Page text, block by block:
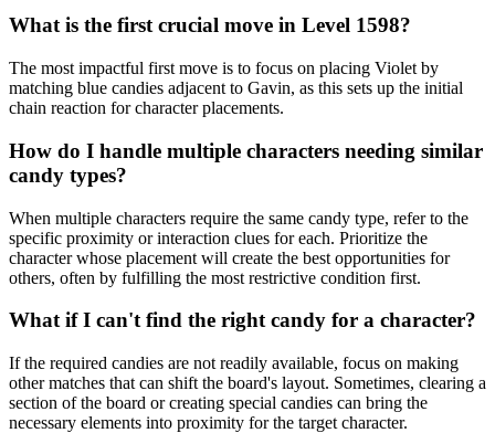
What is the first crucial move in Level 1598?
The most impactful first move is to focus on placing Violet by
matching blue candies adjacent to Gavin, as this sets up the initial
chain reaction for character placements.
How do I handle multiple characters needing similar
candy types?
When multiple characters require the same candy type, refer to the
specific proximity or interaction clues for each. Prioritize the
character whose placement will create the best opportunities for
others, often by fulfilling the most restrictive condition first.
What if I can't find the right candy for a character?
If the required candies are not readily available, focus on making
other matches that can shift the board's layout. Sometimes, clearing a
section of the board or creating special candies can bring the
necessary elements into proximity for the target character.